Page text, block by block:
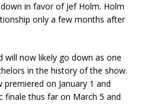
in favor of Jef Holm. Holm
only a few months after
will now likely go down as one
in the history of the show.
on January 1 and
thus far on March 5 and